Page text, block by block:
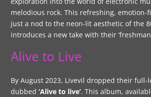
melodious rock. This refreshing, emotion-
just a nod to the neon-lit aesthetic of the
introduces a new take with their ‘freshman
Alive to Live
By August 2023, Livevil dropped their full-
dubbed‘Alive to live’. This album,